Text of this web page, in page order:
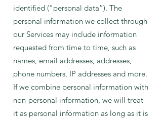
identified (“personal data”). The
personal information we collect through
our Services may include information
requested from time to time, such as
names, email addresses, addresses,
phone numbers, IP addresses and more.
If we combine personal information with
non-personal information, we will treat
it as personal information as long as it is